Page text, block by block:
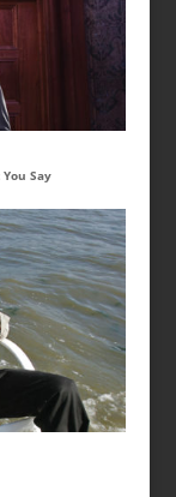
Say